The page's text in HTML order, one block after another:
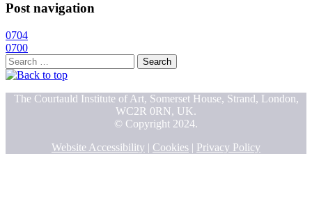
Post navigation
0704
0700
Search
for:
The Courtauld Institute of Art, Somerset House, Strand, London,
WC2R 0RN, UK.
© Copyright 2024.
Website Accessibility | Cookies | Privacy Policy